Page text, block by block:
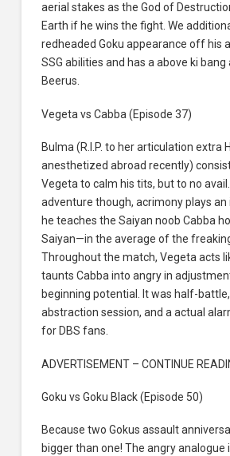
aerial stakes as the God of
Earth if he wins the fight. We
redheaded Goku appearance off his
SSG abilities and has a above ki
Beerus.
Vegeta vs Cabba (Episode 37)
Bulma (R.I.P. to her articulation extra
anesthetized abroad recently)
Vegeta to calm his tits, but to no
adventure though, acrimony plays
he teaches the Saiyan noob Cabba
Saiyan—in the average of the
Throughout the match, Vegeta acts
taunts Cabba into angry in
beginning potential. It was half-
abstraction session, and a actual
for DBS fans.
ADVERTISEMENT – CONTINUE
Goku vs Goku Black (Episode 50)
Because two Gokus assault
bigger than one! The angry analogue